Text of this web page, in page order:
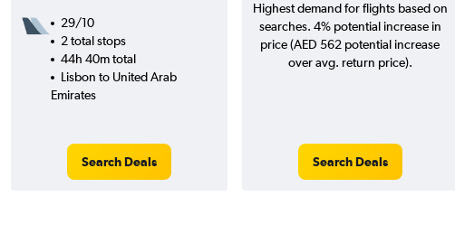
29/10
2 total stops
44h 40m total
Lisbon to United Arab
Emirates
Search Deals
Highest demand for flights based on
searches. 4% potential increase in
price (AED 562 potential increase
over avg. return price).
Search Deals